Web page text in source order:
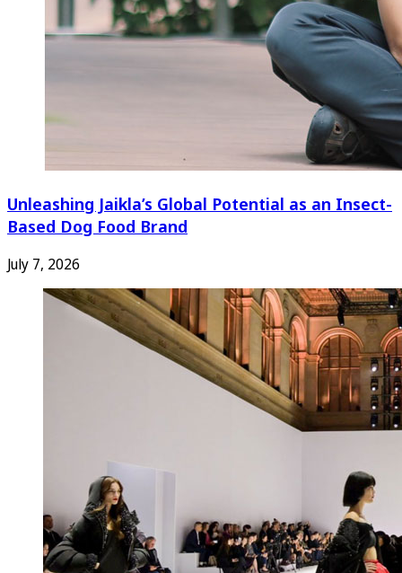
Unleashing Jaikla’s Global Potential as an Insect-
Based Dog Food Brand
July 7, 2026